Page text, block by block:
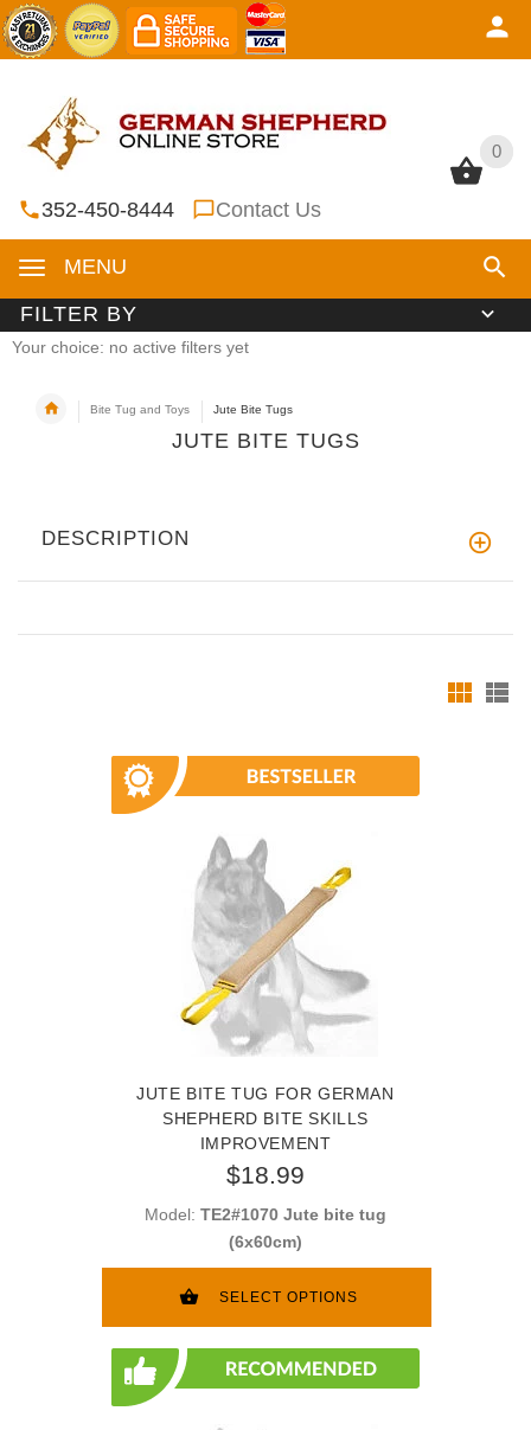
0
352-450-8444 Contact Us
MENU
0
FILTER BY
Your choice: no active filters yet
Bite Tug and Toys Jute Bite Tugs
JUTE BITE TUGS
DESCRIPTION
JUTE BITE TUG FOR GERMAN
SHEPHERD BITE SKILLS
IMPROVEMENT
$18.99
Model: TE2#1070 Jute bite tug
(6x60cm)
SELECT OPTIONS